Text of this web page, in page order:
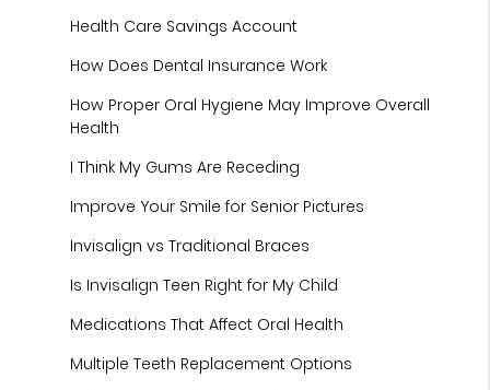
Health Care Savings Account
How Does Dental Insurance Work
How Proper Oral Hygiene May Improve Overall
Health
I Think My Gums Are Receding
Improve Your Smile for Senior Pictures
Invisalign vs Traditional Braces
Is Invisalign Teen Right for My Child
Medications That Affect Oral Health
Multiple Teeth Replacement Options